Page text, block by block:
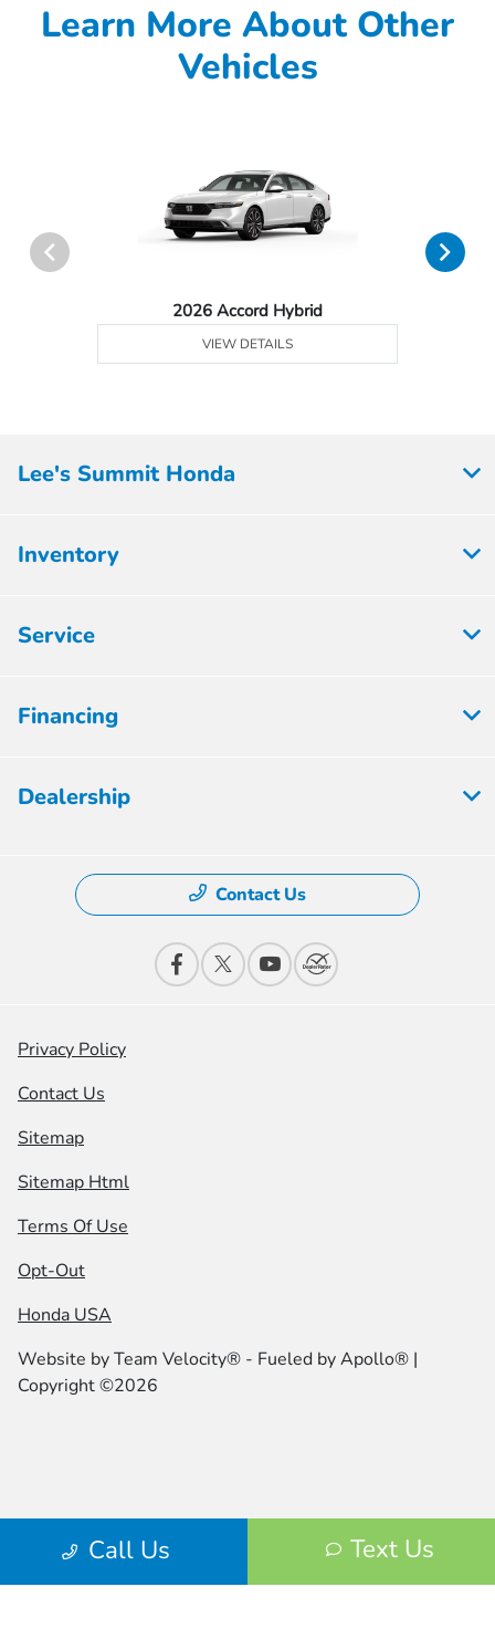
Learn More About Other
Vehicles
2026 Accord Hybrid
VIEW DETAILS
Call Us Text Us
Lee's Summit Honda
Inventory
Service
Financing
Dealership
Contact Us
Privacy Policy
Contact Us
Sitemap
Sitemap Html
Terms Of Use
Opt-Out
Honda USA
Website byTeam Velocity® - Fueled by Apollo® |
Copyright ©2026